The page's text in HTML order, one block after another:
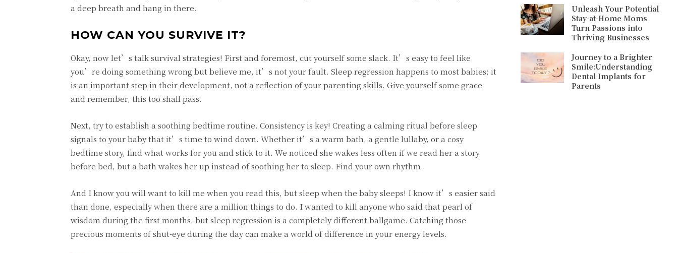
a deep breath and hang in there.
HOW CAN YOU SURVIVE IT?
Okay, now let’s talk survival strategies! First and foremost, cut yourself some slack. It’s easy to feel like
you’re doing something wrong but believe me, it’s not your fault. Sleep regression happens to most babies; it
is an important step in their development, not a reflection of your parenting skills. Give yourself some grace
and remember, this too shall pass.
Next, try to establish a soothing bedtime routine. Consistency is key! Creating a calming ritual before sleep
signals to your baby that it’s time to wind down. Whether it’s a warm bath, a gentle lullaby, or a cosy
bedtime story, find what works for you and stick to it. We noticed she wakes less often if we read her a story
before bed, but a bath wakes her up instead of soothing her to sleep. Find your own rhythm.
And I know you will want to kill me when you read this, but sleep when the baby sleeps! I know it’s easier said
than done, especially when there are a million things to do. I wanted to kill anyone who said that pearl of
wisdom during the first months, but sleep regression is a completely different ballgame. Catching those
precious moments of shut-eye during the day can make a world of difference in your energy levels.
Unleash Your Potential
Stay-at-Home Moms
Turn Passions into
Thriving Businesses
Journey to a Brighter
Smile:Understanding
Dental Implants for
Parents